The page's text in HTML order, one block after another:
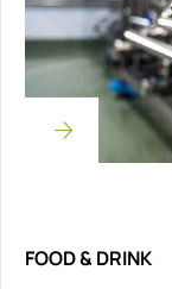
FOOD & DRINK